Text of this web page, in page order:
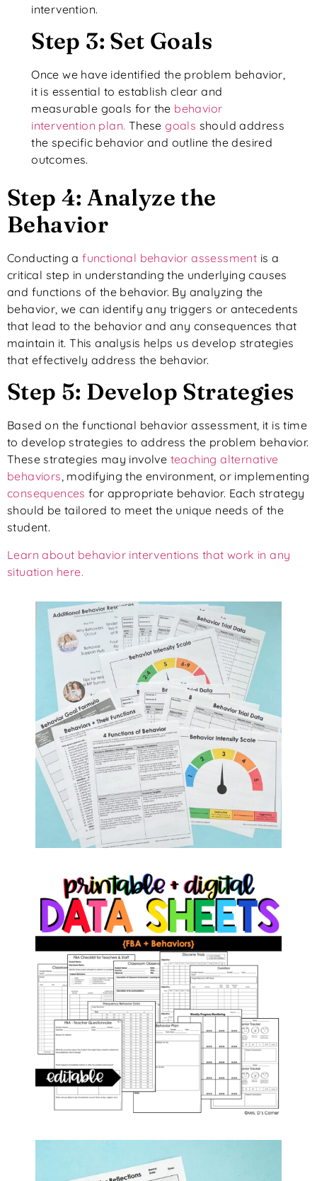
intervention.
Step 3: Set Goals
Once we have identified the problem behavior,
it is essential to establish clear and
measurable goals for the behavior
intervention plan. Thesegoals should address
the specific behavior and outline the desired
outcomes.
Step 4: Analyze the
Behavior
Conducting afunctional behavior assessment is a
critical step in understanding the underlying causes
and functions of the behavior. By analyzing the
behavior, we can identify any triggers or antecedents
that lead to the behavior and any consequences that
maintain it. This analysis helps us develop strategies
that effectively address the behavior.
Step 5: Develop Strategies
Based on the functional behavior assessment, it is time
to develop strategies to address the problem behavior.
These strategies may involve teaching alternative
behaviors, modifying the environment, or implementing
consequences for appropriate behavior. Each strategy
should be tailored to meet the unique needs of the
student.
Learn about behavior interventions that work in any
situation here.